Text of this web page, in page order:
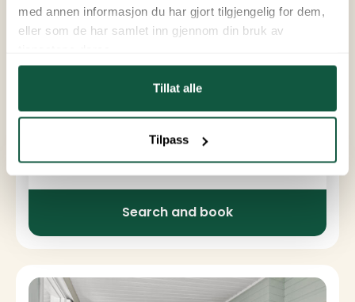
med annen informasjon du har gjort tilgjengelig for dem,
eller som de har samlet inn gjennom din bruk av
Tillat alle
Tilpass
Dishwasher
Refrigerator
Cooktop
Oven
Kitchen utensils
TV
Arrival and departure
From To
Search and book